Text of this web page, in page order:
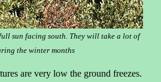
sun facing south. They will take a lot of
the winter months
are very low the ground freezes.